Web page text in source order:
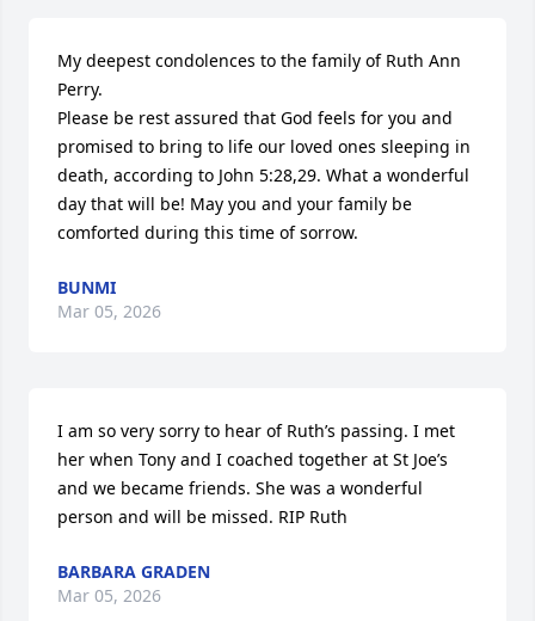
My deepest condolences to the family of Ruth Ann
Perry.
Please be rest assured that God feels for you and
promised to bring to life our loved ones sleeping in
death, according to John 5:28,29. What a wonderful
day that will be! May you and your family be
comforted during this time of sorrow.
BUNMI
Mar 05, 2026
I am so very sorry to hear of Ruth’s passing. I met
her when Tony and I coached together at St Joe’s
and we became friends. She was a wonderful
person and will be missed. RIP Ruth
BARBARA GRADEN
Mar 05, 2026